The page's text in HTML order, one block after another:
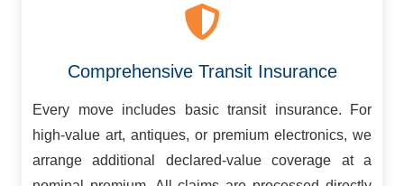
Comprehensive Transit Insurance
Every move includes basic transit insurance. For
high-value art, antiques, or premium electronics, we
arrange additional declared-value coverage at a